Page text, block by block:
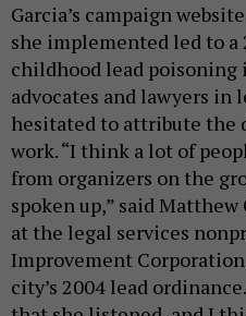
Garcia’s campaign
she implemented led to
childhood lead poisoning
advocates and lawyers in
hesitated to attribute the
work. “I think a lot of
from organizers on the
spoken up,” said
at the legal services
Improvement
city’s 2004 lead